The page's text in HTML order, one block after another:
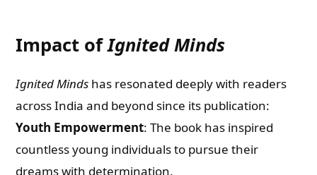
Impact ofIgnited Minds
Ignited Minds has resonated deeply with readers
across India and beyond since its publication:
Youth Empowerment: The book has inspired
countless young individuals to pursue their
dreams with determination.